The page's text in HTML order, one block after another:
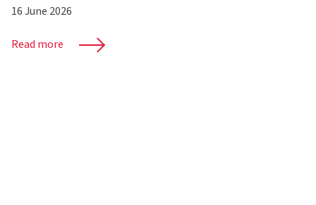
16 June 2026
Read more